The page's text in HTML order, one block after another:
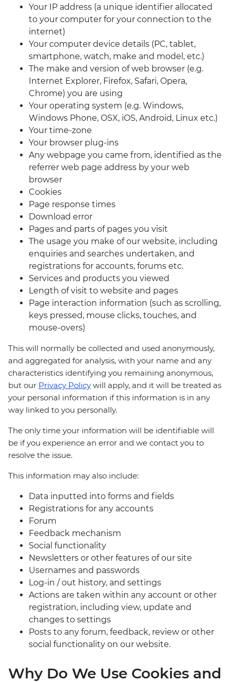
Your IP address (a unique identifier allocated
to your computer for your connection to the
internet)
Your computer device details (PC, tablet,
smartphone, watch, make and model, etc.)
The make and version of web browser (e.g.
Internet Explorer, Firefox, Safari, Opera,
Chrome) you are using
Your operating system (e.g. Windows,
Windows Phone, OSX, iOS, Android, Linux etc.)
Your time-zone
Your browser plug-ins
Any webpage you came from, identified as the
referrer web page address by your web
browser
Cookies
Page response times
Download error
Pages and parts of pages you visit
The usage you make of our website, including
enquiries and searches undertaken, and
registrations for accounts, forums etc.
Services and products you viewed
Length of visit to website and pages
Page interaction information (such as scrolling,
keys pressed, mouse clicks, touches, and
mouse-overs)
This will normally be collected and used anonymously,
and aggregated for analysis, with your name and any
characteristics identifying you remaining anonymous,
but our Privacy Policy will apply, and it will be treated as
your personal information if this information is in any
way linked to you personally.
The only time your information will be identifiable will
be if you experience an error and we contact you to
resolve the issue.
This information may also include:
Data inputted into forms and fields
Registrations for any accounts
Forum
Feedback mechanism
Social functionality
Newsletters or other features of our site
Usernames and passwords
Log-in / out history, and settings
Actions are taken within any account or other
registration, including view, update and
changes to settings
Posts to any forum, feedback, review or other
social functionality on our website.
Why Do We Use Cookies and